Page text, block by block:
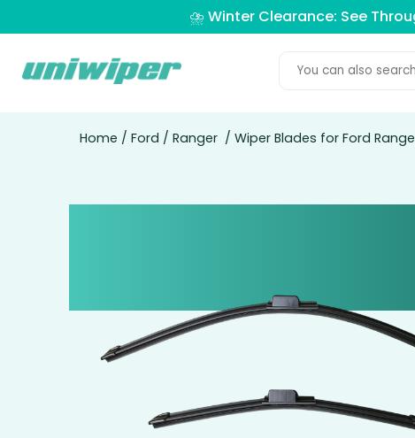
⛈️ Winter Clearance: See
Home / Ford / Ranger / Wiper Blades for Ford Ranger